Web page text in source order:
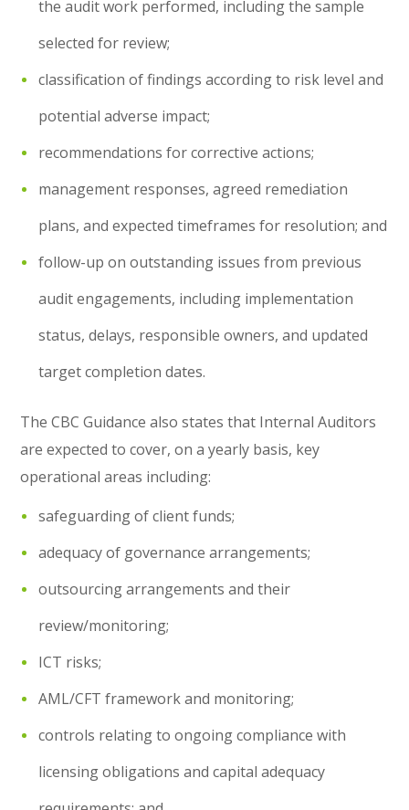
the audit work performed, including the sample
selected for review;
classification of findings according to risk level and
potential adverse impact;
recommendations for corrective actions;
management responses, agreed remediation
plans, and expected timeframes for resolution; and
follow-up on outstanding issues from previous
audit engagements, including implementation
status, delays, responsible owners, and updated
target completion dates.
The CBC Guidance also states that Internal Auditors
are expected to cover, on a yearly basis, key
operational areas including:
safeguarding of client funds;
adequacy of governance arrangements;
outsourcing arrangements and their
review/monitoring;
ICT risks;
AML/CFT framework and monitoring;
controls relating to ongoing compliance with
licensing obligations and capital adequacy